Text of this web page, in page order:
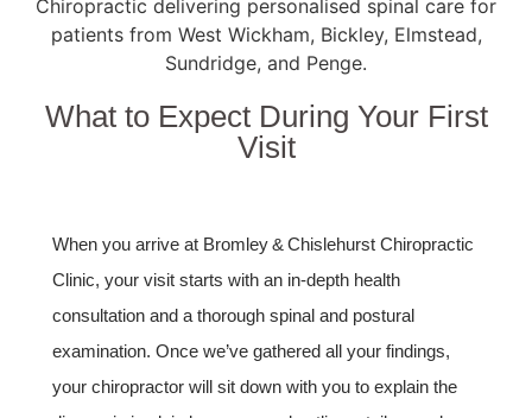
What to Expect During Your First
Visit
When you arrive at Bromley & Chislehurst Chiropractic
Clinic, your visit starts with an in‑depth health
consultation and a thorough spinal and postural
examination. Once we’ve gathered all your findings,
your chiropractor will sit down with you to explain the